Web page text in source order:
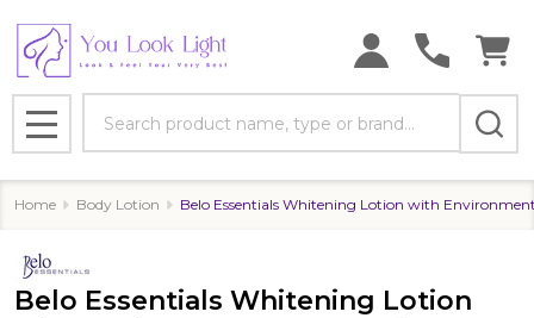
MENU
Home Body Lotion Belo Essentials Whitening Lotion with
Belo Essentials Whitening Lotion